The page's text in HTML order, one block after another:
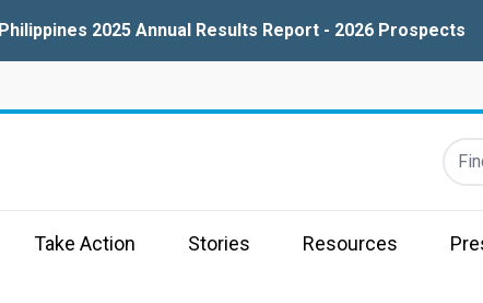
2025 Annual Results Report - 2026 Prospects
Find
Take Action Stories Resources